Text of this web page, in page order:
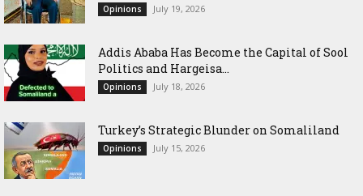
Opinions July 19, 2026
Addis Ababa Has Become the Capital of Sool
Politics and Hargeisa...
Opinions July 18, 2026
Turkey’s Strategic Blunder on Somaliland
Opinions July 15, 2026